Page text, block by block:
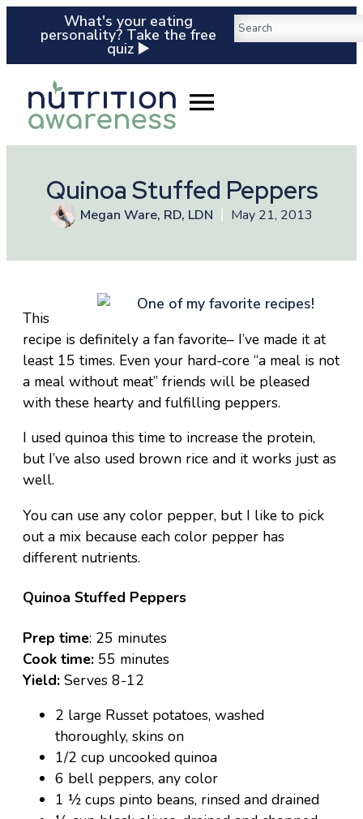
What's your eating
personality? Take the free
quiz ▶️
Quinoa Stuffed Peppers
Megan Ware, RD, LDN May 21, 2013
This
recipe is definitely a fan favorite– I’ve made it at
least 15 times. Even your hard-core “a meal is not
a meal without meat” friends will be pleased
with these hearty and fulfilling peppers.
I used quinoa this time to increase the protein,
but I’ve also used brown rice and it works just as
well.
You can use any color pepper, but I like to pick
out a mix because each color pepper has
different nutrients.
Quinoa Stuffed Peppers
Prep time: 25 minutes
Cook time: 55 minutes
Yield: Serves 8-12
2 large Russet potatoes, washed
thoroughly, skins on
1/2 cup uncooked quinoa
6 bell peppers, any color
1 ½ cups pinto beans, rinsed and drained